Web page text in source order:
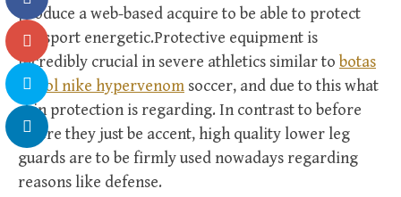
produce a web-based acquire to be able to protect
the sport energetic.Protective equipment is
incredibly crucial in severe athletics similar to botas
futbol nike hypervenom soccer, and due to this what
shin protection is regarding. In contrast to before
where they just be accent, high quality lower leg
guards are to be firmly used nowadays regarding
reasons like defense.